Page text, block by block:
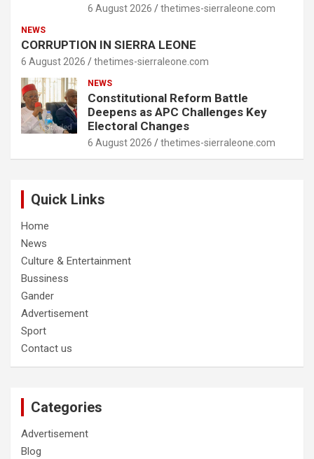
6 August 2026 thetimes-sierraleone.com
NEWS
CORRUPTION IN SIERRA LEONE
6 August 2026 thetimes-sierraleone.com
NEWS
Constitutional Reform Battle
Deepens as APC Challenges Key
Electoral Changes
6 August 2026 thetimes-sierraleone.com
Quick Links
Home
News
Culture & Entertainment
Bussiness
Gander
Advertisement
Sport
Contact us
Categories
Advertisement
Blog